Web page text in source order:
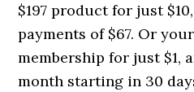
$197 product for just
payments of $67. Or
membership for just $1,
month starting in 30